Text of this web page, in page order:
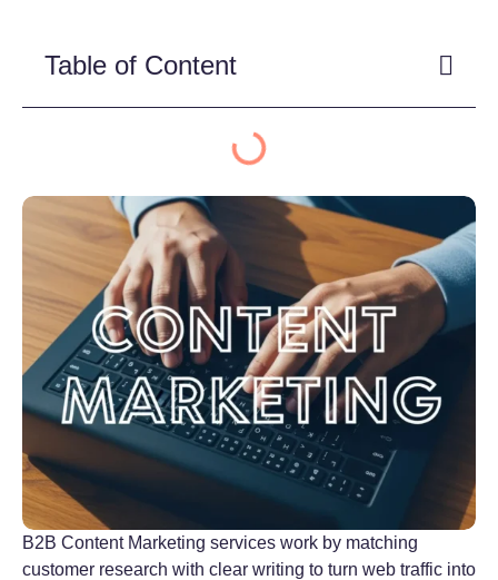
B2B Content Marketing services work by matching
customer research with clear writing to turn web traffic into
Table of Content